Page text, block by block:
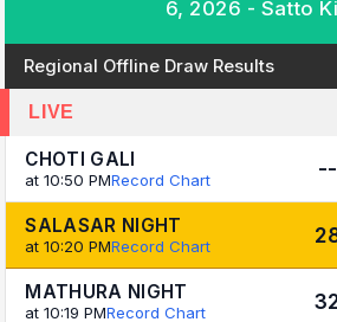
6, 2026 - Satto
Regional Offline Draw Results
LIVE
CHOTI GALI
at 10:50 PMRecord Chart --
SALASAR NIGHT
at 10:20 PMRecord Chart
MATHURA NIGHT
at 10:19 PMRecord Chart